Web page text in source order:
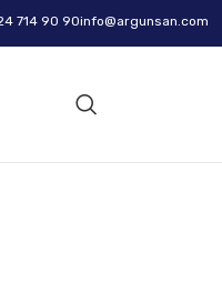
714 90 90info@argunsan.com